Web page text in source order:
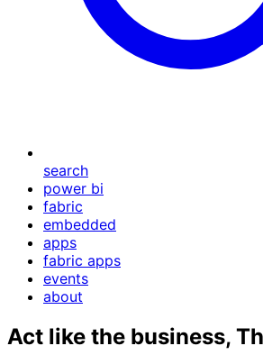
search
power bi
fabric
embedded
apps
fabric apps
events
about
Act like the business,